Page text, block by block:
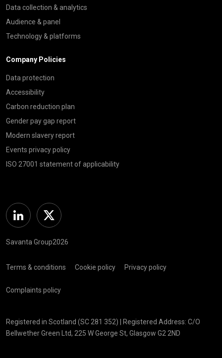
Data collection & analytics
Audience & panel
Technology & platforms
Company Policies
Data protection
Accessibility
Carbon reduction plan
Gender pay gap report
Modern slavery report
Events privacy policy
ISO 27001 statement of applicability
Linkedin Twitter
Savanta Group2026
Terms & conditions Cookie policy Privacy policy
Complaints policy
Registered in Scotland (SC 281 352) | Registered Address: C/O
Bellwether Green Ltd, 225 W George St, Glasgow G2 2ND